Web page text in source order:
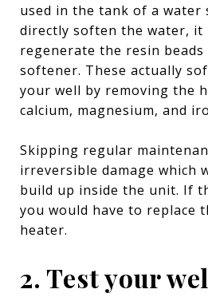
used in the tank of a water
directly soften the water, it
regenerate the resin
softener. These actually
your well by removing the
calcium, magnesium, and
Skipping regular
irreversible damage which
build up inside the unit. If
you would have to replace
heater.
2. Test your